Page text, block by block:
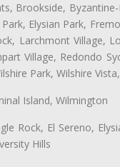
Brookside,
Elysian Park,
Larchmont Village,
Village, Redondo
Park, Wilshire
Island, Wilmington
Rock, El Sereno,
Hills